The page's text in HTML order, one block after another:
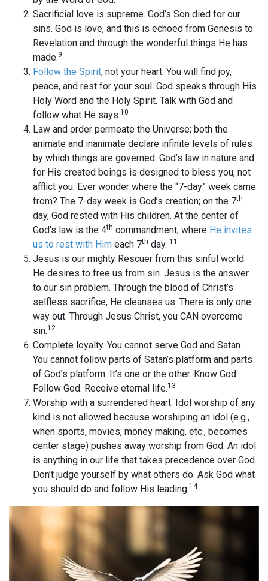
Sacrificial love is supreme. God’s Son died for our
sins. God is love, and this is echoed from Genesis to
Revelation and through the wonderful things He has
made.9
Follow the Spirit, not your heart. You will find joy,
peace, and rest for your soul. God speaks through His
Holy Word and the Holy Spirit. Talk with God and
follow what He says.10
Law and order permeate the Universe; both the
animate and inanimate declare infinite levels of rules
by which things are governed. God’s law in nature and
for His created beings is designed to bless you, not
afflict you. Ever wonder where the “7-day” week came
from? The 7-day week is God’s creation; on the 7th
day, God rested with His children. At the center of
God’s law is the 4th commandment, where He invites
us to rest with Him each 7th day. 11
Jesus is our mighty Rescuer from this sinful world.
He desires to free us from sin. Jesus is the answer
to our sin problem. Through the blood of Christ’s
selfless sacrifice, He cleanses us. There is only one
way out. Through Jesus Christ, you CAN overcome
sin.12
Complete loyalty. You cannot serve God and Satan.
You cannot follow parts of Satan’s platform and parts
of God’s platform. It’s one or the other. Know God.
Follow God. Receive eternal life.13
Worship with a surrendered heart. Idol worship of any
kind is not allowed because worshiping an idol (e.g.,
when sports, movies, money making, etc., becomes
center stage) pushes away worship from God. An idol
is anything in our life that takes precedence over God.
Don’t judge yourself by what others do. Ask God what
you should do and follow His leading.14